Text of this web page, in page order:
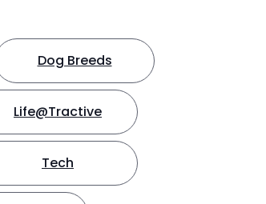
Dog Breeds
Life@Tractive
Tech